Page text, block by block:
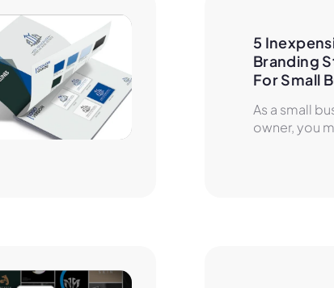
5
Branding
For Small
As a small
owner, you